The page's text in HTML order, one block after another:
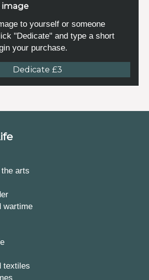
image
to yourself or someone
"Dedicate" and type a short
your purchase.
Dedicate £3
arts
wartime
textiles